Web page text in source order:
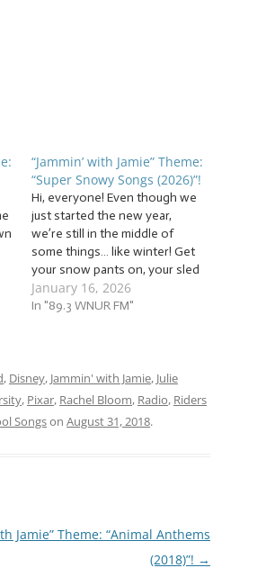
“Jammin’ with Jamie” Theme:
“Super Snowy Songs (2026)”!
Hi, everyone! Even though we
just started the new year,
we’re still in the middle of
some things… like winter! Get
your snow pants on, your sled
out of the shed, and your hot
chocolate ready for when
January 16, 2026
In "89.3 WNUR FM"
, Disney, Jammin' with Jamie, Julie
, Pixar, Rachel Bloom, Radio, Riders
Songson August 31, 2018.
Jamie” Theme: “Animal Anthems
(2018)”! →